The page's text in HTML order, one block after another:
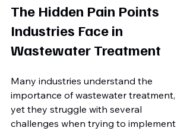
The Hidden Pain Points
Industries Face in
Wastewater Treatment
Many industries understand the
importance of wastewater treatment,
yet they struggle with several
challenges when trying to implement